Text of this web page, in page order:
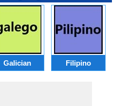
Galician Filipino